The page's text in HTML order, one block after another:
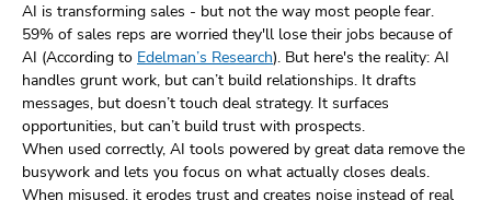
AI is transforming sales - but not the way most people fear.
59% of sales reps are worried they'll lose their jobs because of
AI (According to Edelman’s Research). But here's the reality: AI
handles grunt work, but can’t build relationships. It drafts
messages, but doesn’t touch deal strategy. It surfaces
opportunities, but can’t build trust with prospects.
When used correctly, AI tools powered by great data remove the
busywork and lets you focus on what actually closes deals.
When misused, it erodes trust and creates noise instead of real